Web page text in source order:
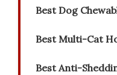
Best Dog
Best Multi-Cat
Best Anti-